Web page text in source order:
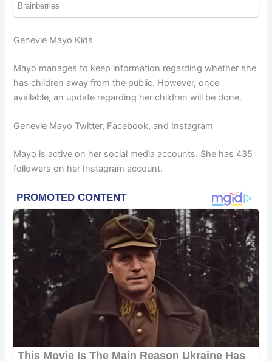
Genevie Mayo Kids
Mayo manages to keep information regarding whether she
has children away from the public. However, once
available, an update regarding her children will be done.
Genevie Mayo Twitter, Facebook, and Instagram
Mayo is active on her social media accounts. She has 435
followers on her Instagram account.